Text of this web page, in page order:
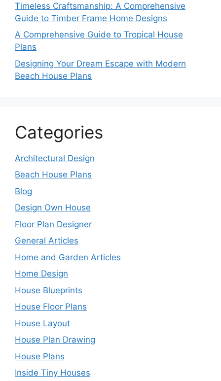
Timeless Craftsmanship: A Comprehensive
Guide to Timber Frame Home Designs
A Comprehensive Guide to Tropical House
Plans
Designing Your Dream Escape with Modern
Beach House Plans
Categories
Architectural Design
Beach House Plans
Blog
Design Own House
Floor Plan Designer
General Articles
Home and Garden Articles
Home Design
House Blueprints
House Floor Plans
House Layout
House Plan Drawing
House Plans
Inside Tiny Houses